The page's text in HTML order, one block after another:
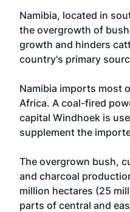
Namibia, located in
the overgrowth of
growth and hinders
country's primary
Namibia imports most
Africa. A coal-fired
capital Windhoek is
supplement the
The overgrown bush,
and charcoal
million hectares (25
parts of central and